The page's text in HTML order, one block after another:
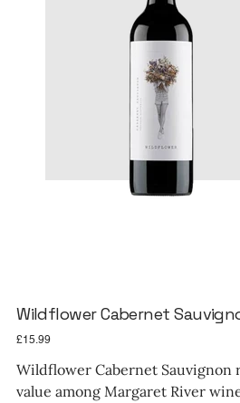
Wildflower Cabernet
Price
£15.99
Wildflower Cabernet Sauvignon
value among Margaret River